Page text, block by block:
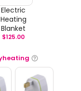
Electric
Heating
Blanket
$125.00